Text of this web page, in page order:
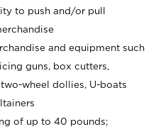
to push and/or pull
and equipment such
guns, box cutters,
wheel dollies, U-boats
of up to 40 pounds;